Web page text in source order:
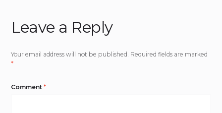
Leave a Reply
Your email address will not be published. Required fields are marked
*
Comment*